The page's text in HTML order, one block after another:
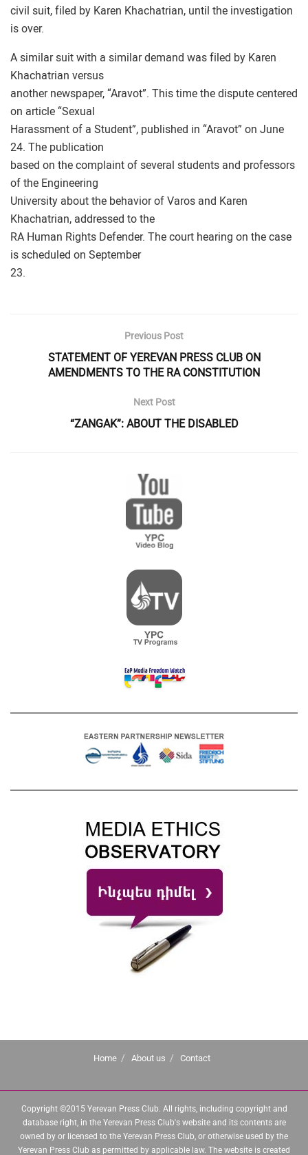
civil suit, filed by Karen Khachatrian, until the investigation
is over.
A similar suit with a similar demand was filed by Karen
Khachatrian versus
another newspaper, “Aravot”. This time the dispute centered
on article “Sexual
Harassment of a Student”, published in “Aravot” on June
24. The publication
based on the complaint of several students and professors
of the Engineering
University about the behavior of Varos and Karen
Khachatrian, addressed to the
RA Human Rights Defender. The court hearing on the case
is scheduled on September
23.
Previous Post
STATEMENT OF YEREVAN PRESS CLUB ON
AMENDMENTS TO THE RA CONSTITUTION
Next Post
“ZANGAK”: ABOUT THE DISABLED
Home About us Contact
Copyright ©2015 Yerevan Press Club. All rights, including copyright and
database right, in the Yerevan Press Club's website and its contents are
owned by or licensed to the Yerevan Press Club, or otherwise used by the
Yerevan Press Club as permitted by applicable law. The website is created